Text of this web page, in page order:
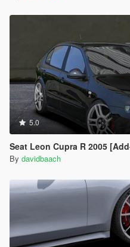
5.0
Seat Leon Cupra R 2005
By davidbaach